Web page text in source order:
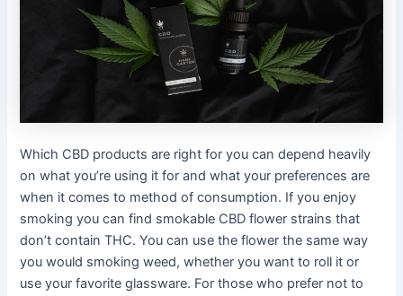
Which CBD products are right for you can depend heavily
on what you’re using it for and what your preferences are
when it comes to method of consumption. If you enjoy
smoking you can find smokable CBD flower strains that
don’t contain THC. You can use the flower the same way
you would smoking weed, whether you want to roll it or
use your favorite glassware. For those who prefer not to